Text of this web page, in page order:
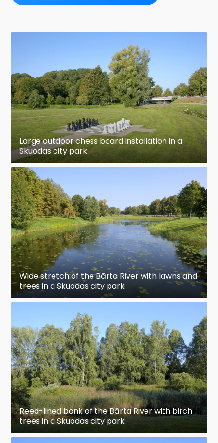
Large outdoor chess board installation in a
Skuodas city park
Wide stretch of the Bārta River with lawns and
trees in a Skuodas city park
Reed-lined bank of the Bārta River with birch
trees in a Skuodas city park